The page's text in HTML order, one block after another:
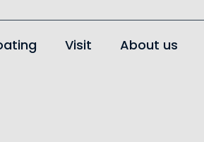
main
Visit About us